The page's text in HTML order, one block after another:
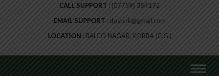
CALL SUPPORT
(07759) 354172
EMAIL SUPPORT
dpsbnk@gmail.com
LOCATION
BALCO NAGAR, KORBA (C.G.)